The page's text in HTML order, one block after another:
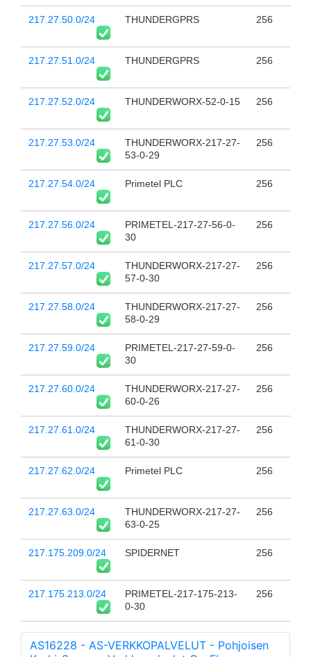
217.27.50.0/24 THUNDERGPRS 256
217.27.51.0/24 THUNDERGPRS 256
217.27.52.0/24 THUNDERWORX-52-0-15 256
217.27.53.0/24
THUNDERWORX-217-27-
53-0-29
256
217.27.54.0/24 Primetel PLC 256
217.27.56.0/24
PRIMETEL-217-27-56-0-
30
256
217.27.57.0/24
THUNDERWORX-217-27-
57-0-30
256
217.27.58.0/24
THUNDERWORX-217-27-
58-0-29
256
217.27.59.0/24
PRIMETEL-217-27-59-0-
30
256
217.27.60.0/24
THUNDERWORX-217-27-
60-0-26
256
217.27.61.0/24
THUNDERWORX-217-27-
61-0-30
256
217.27.62.0/24 Primetel PLC 256
217.27.63.0/24
THUNDERWORX-217-27-
63-0-25
256
217.175.209.0/24 SPIDERNET 256
217.175.213.0/24
PRIMETEL-217-175-213-
0-30
256
AS16228 - AS-VERKKOPALVELUT - Pohjoisen